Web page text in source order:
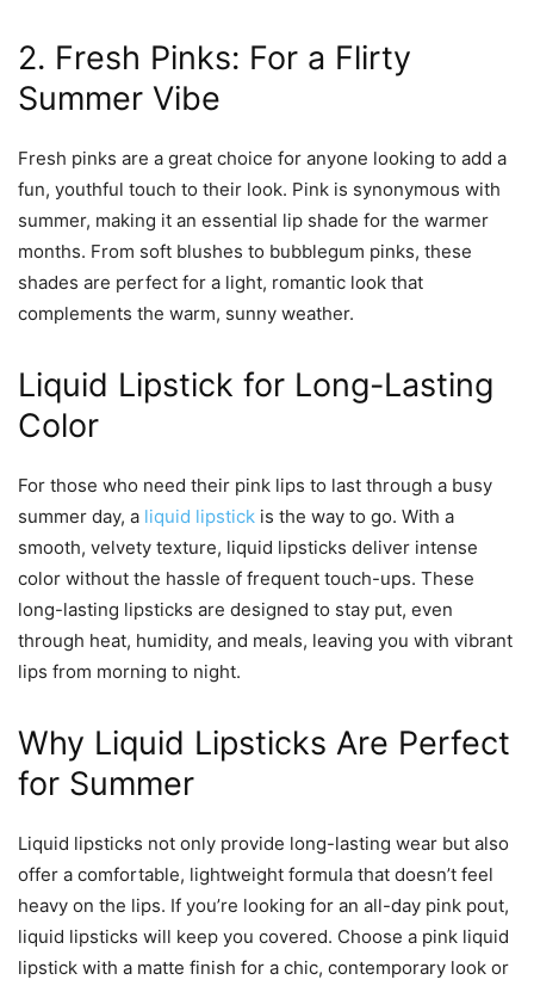
2. Fresh Pinks: For a Flirty
Summer Vibe
Fresh pinks are a great choice for anyone looking to add a
fun, youthful touch to their look. Pink is synonymous with
summer, making it an essential lip shade for the warmer
months. From soft blushes to bubblegum pinks, these
shades are perfect for a light, romantic look that
complements the warm, sunny weather.
Liquid Lipstick for Long-Lasting
Color
For those who need their pink lips to last through a busy
summer day, a liquid lipstick is the way to go. With a
smooth, velvety texture, liquid lipsticks deliver intense
color without the hassle of frequent touch-ups. These
long-lasting lipsticks are designed to stay put, even
through heat, humidity, and meals, leaving you with vibrant
lips from morning to night.
Why Liquid Lipsticks Are Perfect
for Summer
Liquid lipsticks not only provide long-lasting wear but also
offer a comfortable, lightweight formula that doesn’t feel
heavy on the lips. If you’re looking for an all-day pink pout,
liquid lipsticks will keep you covered. Choose a pink liquid
lipstick with a matte finish for a chic, contemporary look or